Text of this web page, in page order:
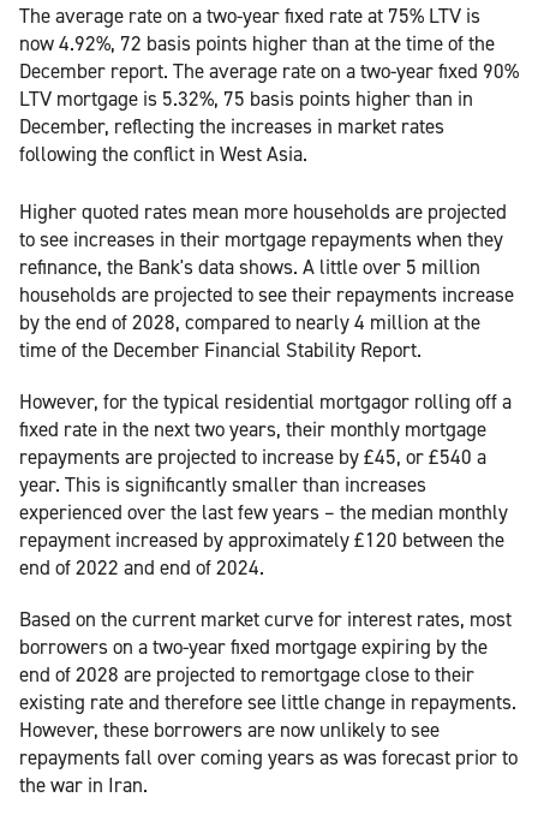
The average rate on a two-year fixed rate at 75% LTV is
now 4.92%, 72 basis points higher than at the time of the
December report. The average rate on a two-year fixed 90%
LTV mortgage is 5.32%, 75 basis points higher than in
December, reflecting the increases in market rates
following the conflict in West Asia.
Higher quoted rates mean more households are projected
to see increases in their mortgage repayments when they
refinance, the Bank's data shows. A little over 5 million
households are projected to see their repayments increase
by the end of 2028, compared to nearly 4 million at the
time of the December Financial Stability Report.
However, for the typical residential mortgagor rolling off a
fixed rate in the next two years, their monthly mortgage
repayments are projected to increase by £45, or £540 a
year. This is significantly smaller than increases
experienced over the last few years – the median monthly
repayment increased by approximately £120 between the
end of 2022 and end of 2024.
Based on the current market curve for interest rates, most
borrowers on a two-year fixed mortgage expiring by the
end of 2028 are projected to remortgage close to their
existing rate and therefore see little change in repayments.
However, these borrowers are now unlikely to see
repayments fall over coming years as was forecast prior to
the war in Iran.